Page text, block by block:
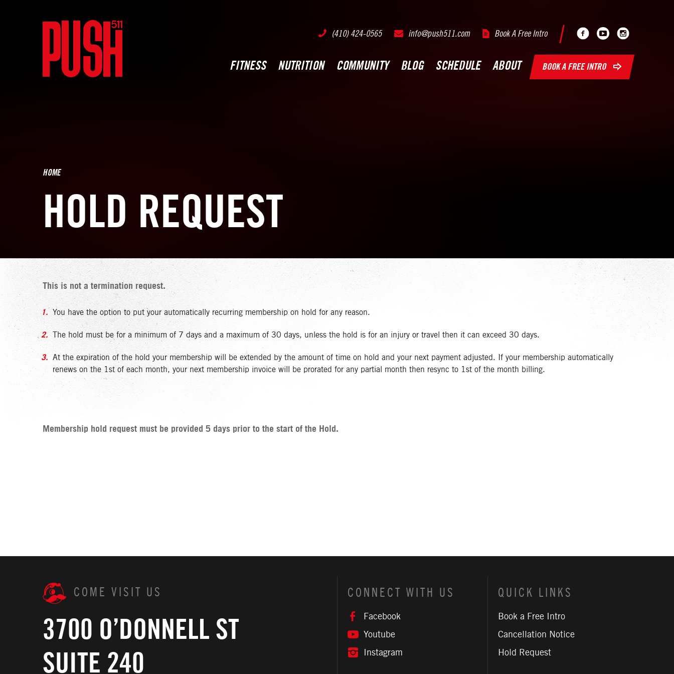
(410) 424-0565 info@push511.com Book A Free Intro
FacebookYoutubeInstagram
FITNESS NUTRITION COMMUNITY BLOG SCHEDULE ABOUT BOOK A FREE INTRO
HOME
HOLD REQUEST
This is not a termination request.
You have the option to put your automatically recurring membership on hold for any reason.
The hold must be for a minimum of 7 days and a maximum of 30 days, unless the hold is for an injury or travel then it can exceed 30 days.
At the expiration of the hold your membership will be extended by the amount of time on hold and your next payment adjusted. If your membership automatically
renews on the 1st of each month, your next membership invoice will be prorated for any partial month then resync to 1st of the month billing.
Membership hold request must be provided 5 days prior to the start of the Hold.
COME VISIT US
3700 O’DONNELL ST
SUITE 240
CONNECT WITH US
Facebook
Youtube
Instagram
QUICK LINKS
Book a Free Intro
Cancellation Notice
Hold Request